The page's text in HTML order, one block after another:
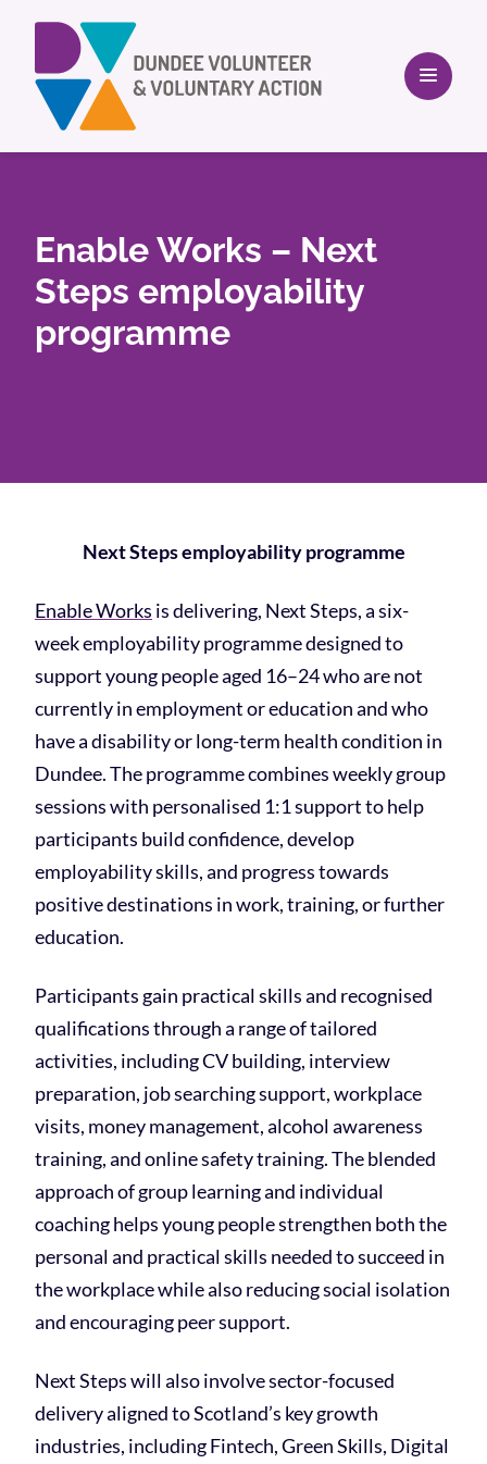
Enable Works – Next
Steps employability
programme
Next Steps employability programme
Enable Works is delivering, Next Steps, a six-
week employability programme designed to
support young people aged 16–24 who are not
currently in employment or education and who
have a disability or long-term health condition in
Dundee. The programme combines weekly group
sessions with personalised 1:1 support to help
participants build confidence, develop
employability skills, and progress towards
positive destinations in work, training, or further
education.
Participants gain practical skills and recognised
qualifications through a range of tailored
activities, including CV building, interview
preparation, job searching support, workplace
visits, money management, alcohol awareness
training, and online safety training. The blended
approach of group learning and individual
coaching helps young people strengthen both the
personal and practical skills needed to succeed in
the workplace while also reducing social isolation
and encouraging peer support.
Next Steps will also involve sector-focused
delivery aligned to Scotland’s key growth
industries, including Fintech, Green Skills, Digital